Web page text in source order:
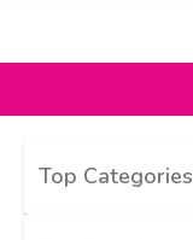
Top Categories